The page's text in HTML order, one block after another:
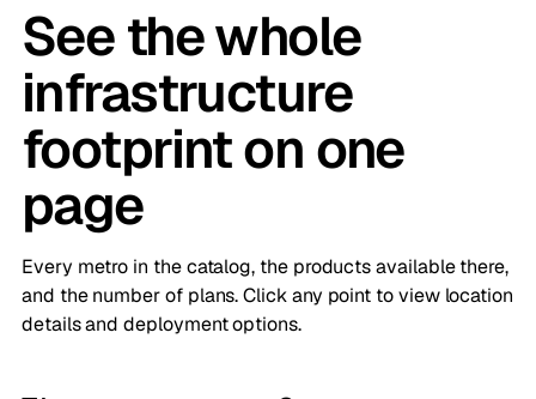
See the whole
infrastructure
footprint on one
page
Every metro in the catalog, the products available there,
and the number of plans. Click any point to view location
details and deployment options.